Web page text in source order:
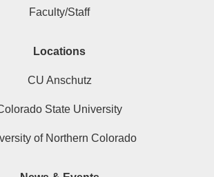
Faculty/Staff
Locations
CU Anschutz
State University
of Northern Colorado